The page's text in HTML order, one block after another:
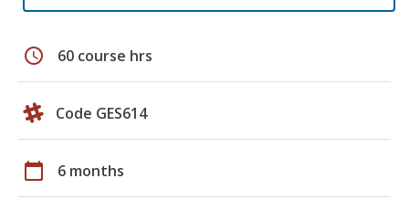
schedule 60 course hrs
Code GES614
calendar_today 6 months